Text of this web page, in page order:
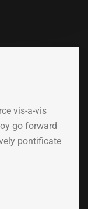
vis-a-vis
go forward
pontificate